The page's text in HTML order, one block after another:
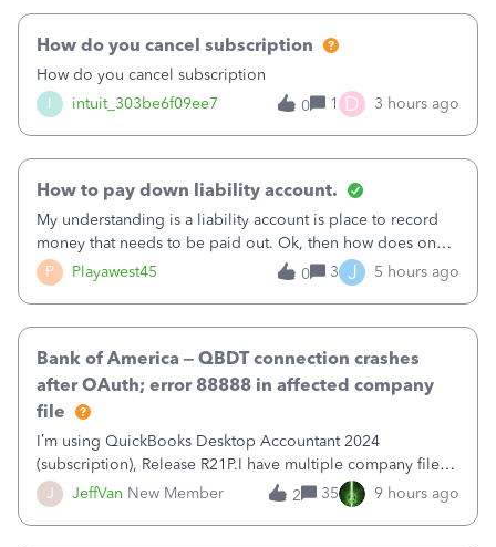
I intuit_303be6f09ee7
How do you cancel subscription
How do you cancel subscription
0
1 D 3 hours ago
P Playawest45
How to pay down liability account.
My understanding is a liability account is place to record
money that needs to be paid out. Ok, then how does one
reduce that liability?&nbsp;If I look at Expense, then I can
pay the equivalent of the amount of the liability but that
0 3 J 5 hours ago
J JeffVan New Member
Bank of America – QBDT connection crashes
after OAuth; error 88888 in affected company
file
I’m using QuickBooks Desktop Accountant 2024
(subscription), Release R21P.I have multiple company files
that use Bank Feeds with Bank of America. QB has
prompted me to change my OLB connection from Bank of
2 35 9 hours ago